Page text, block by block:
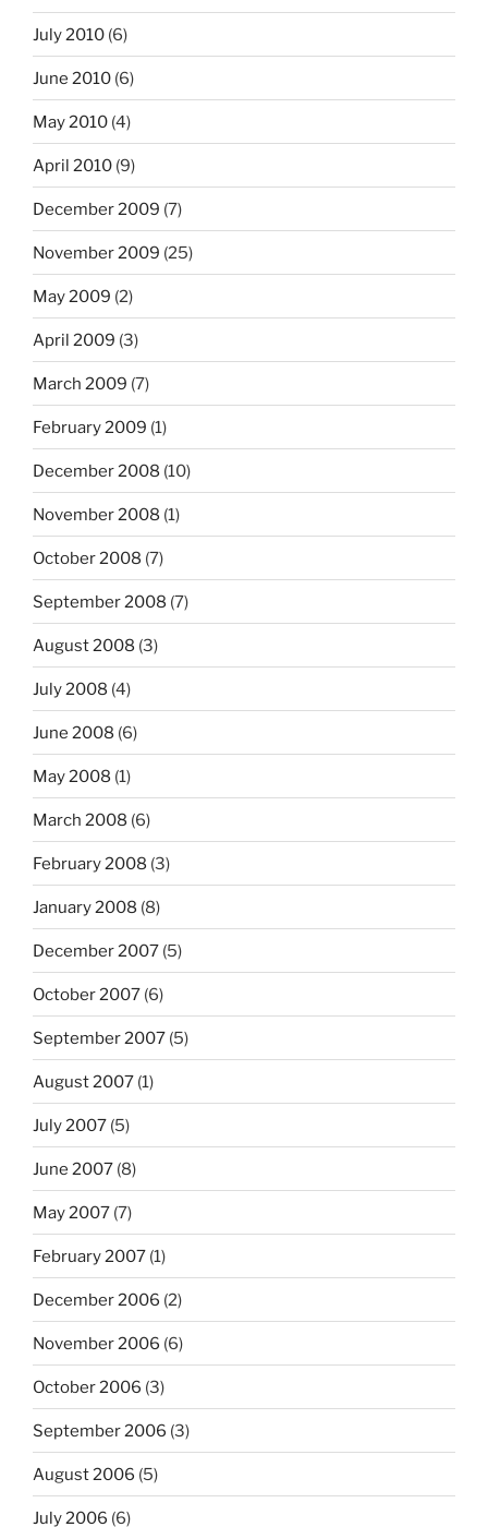
July 2010 (6)
June 2010 (6)
May 2010 (4)
April 2010 (9)
December 2009 (7)
November 2009 (25)
May 2009 (2)
April 2009 (3)
March 2009 (7)
February 2009 (1)
December 2008 (10)
November 2008 (1)
October 2008 (7)
September 2008 (7)
August 2008 (3)
July 2008 (4)
June 2008 (6)
May 2008 (1)
March 2008 (6)
February 2008 (3)
January 2008 (8)
December 2007 (5)
October 2007 (6)
September 2007 (5)
August 2007 (1)
July 2007 (5)
June 2007 (8)
May 2007 (7)
February 2007 (1)
December 2006 (2)
November 2006 (6)
October 2006 (3)
September 2006 (3)
August 2006 (5)
July 2006 (6)